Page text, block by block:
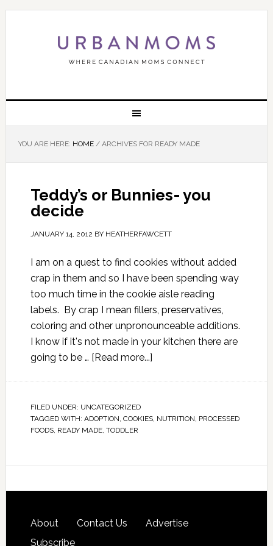
YOU ARE HERE: HOME /ARCHIVES FOR READY MADE
Teddy’s or Bunnies- you
decide
JANUARY 14, 2012 BY HEATHERFAWCETT
I am on a quest to find cookies without added
crap in them and so I have been spending way
too much time in the cookie aisle reading
labels. By crap I mean fillers, preservatives,
coloring and other unpronounceable additions.
I know if it's not made in your kitchen there are
going to be … [Read more...]
FILED UNDER: UNCATEGORIZED
TAGGED WITH: ADOPTION, COOKIES, NUTRITION, PROCESSED
FOODS, READY MADE, TODDLER
About Contact Us
Advertise
Subscribe